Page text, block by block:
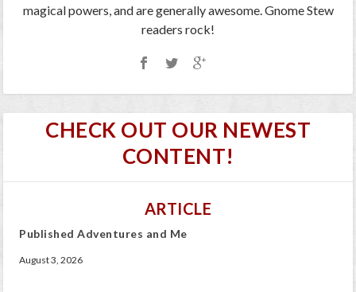
magical powers, and are generally awesome. Gnome Stew
readers rock!
CHECK OUT OUR NEWEST
CONTENT!
ARTICLE
Published Adventures and Me
August 3, 2026